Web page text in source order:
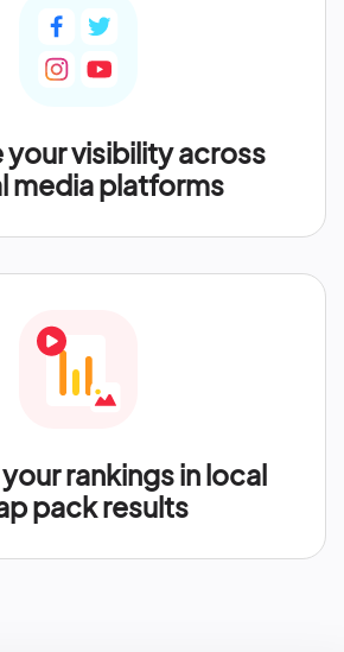
your visibility across
media platforms
rankings in local
pack results